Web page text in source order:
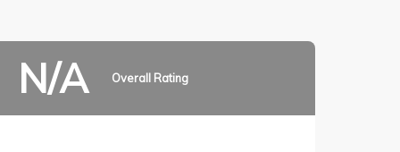
N/A Overall Rating